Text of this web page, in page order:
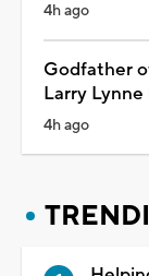
4h ago
Godfather
Larry
4h ago